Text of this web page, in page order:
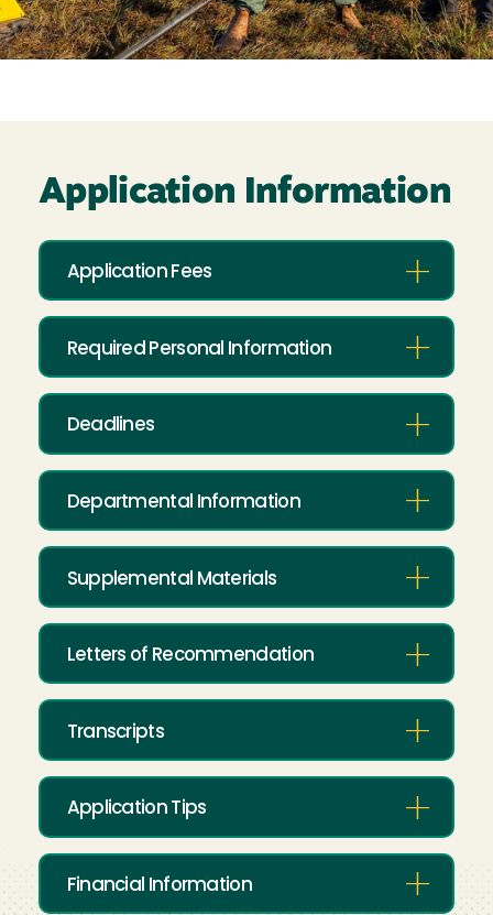
Application Information
Application Fees
Required Personal Information
Deadlines
Departmental Information
Supplemental Materials
Letters of Recommendation
Transcripts
Application Tips
Financial Information